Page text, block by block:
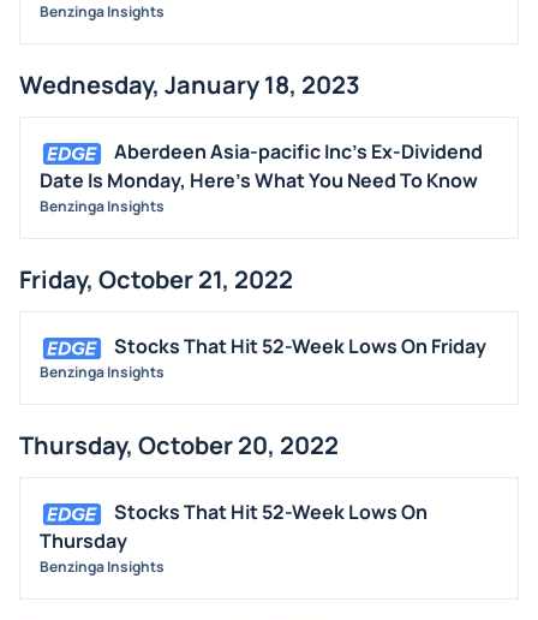
Benzinga Insights
Wednesday, January 18, 2023
Aberdeen Asia-pacific Inc's Ex-Dividend
Date Is Monday, Here's What You Need To Know
Benzinga Insights
Friday, October 21, 2022
Stocks That Hit 52-Week Lows On Friday
Benzinga Insights
Thursday, October 20, 2022
Stocks That Hit 52-Week Lows On
Thursday
Benzinga Insights